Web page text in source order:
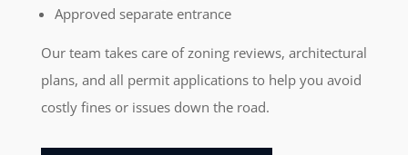
Approved separate entrance
Our team takes care of zoning reviews, architectural
plans, and all permit applications to help you avoid
costly fines or issues down the road.